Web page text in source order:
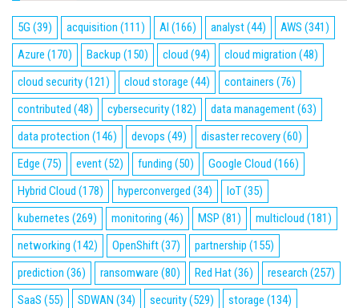
5G (39) acquisition (111) AI (166) analyst(44) AWS (341)
Azure (170) Backup (150) cloud (94) cloud migration (48)
cloud security(121) cloud storage (44) containers (76)
contributed (48) cybersecurity(182) data management(63)
data protection (146) devops (49) disaster recovery(60)
Edge (75) event(52) funding (50) Google Cloud (166)
Hybrid Cloud (178) hyperconverged (34) IoT(35)
kubernetes (269) monitoring (46) MSP (81) multicloud (181)
networking (142) OpenShift(37) partnership (155)
prediction (36) ransomware (80) Red Hat(36) research (257)
SaaS (55) SDWAN (34) security(529) storage (134)